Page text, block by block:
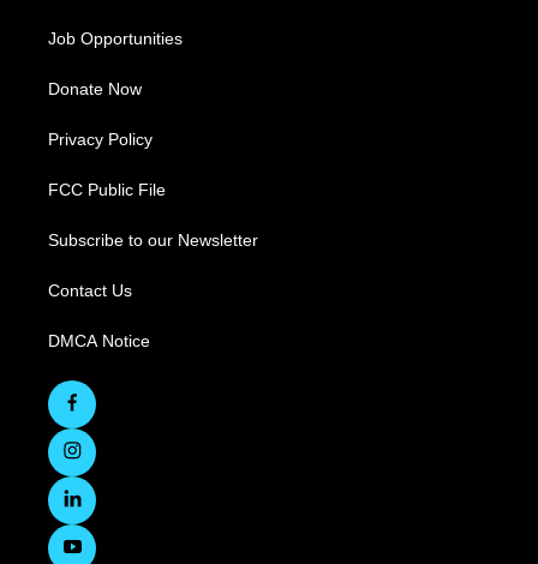
Job Opportunities
Donate Now
Privacy Policy
FCC Public File
Subscribe to our Newsletter
Contact Us
DMCA Notice